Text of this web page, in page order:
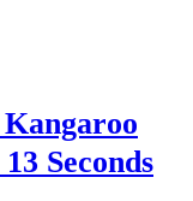
Seconds